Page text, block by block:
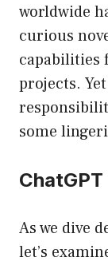
worldwide
curious
capabilities
projects.
some
As we dive
let’s